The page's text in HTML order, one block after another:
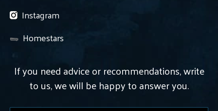
Instagram
Homestars
If you need advice or recommendations, write
to us, we will be happy to answer you.